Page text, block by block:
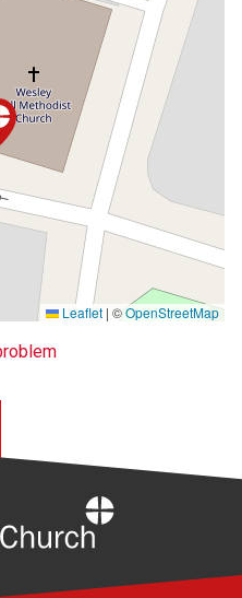
Leaflet | ©OpenStreetMap